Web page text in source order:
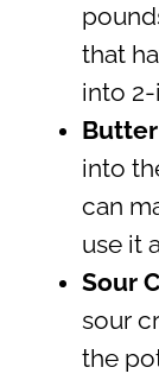
that
into
Butter
into
can
use it
Sour
sour
the